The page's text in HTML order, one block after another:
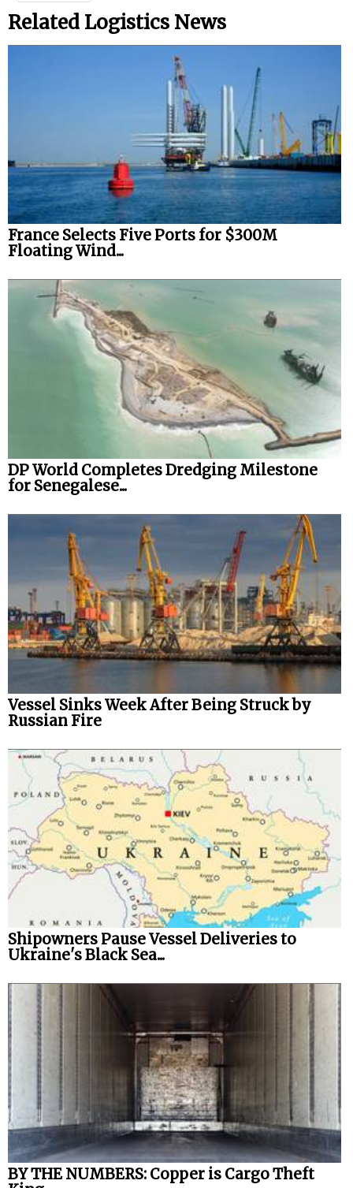
Related Logistics News
France Selects Five Ports for $300M
Floating Wind...
DP World Completes Dredging Milestone
for Senegalese...
Vessel Sinks Week After Being Struck by
Russian Fire
Shipowners Pause Vessel Deliveries to
Ukraine's Black Sea...
BY THE NUMBERS: Copper is Cargo Theft